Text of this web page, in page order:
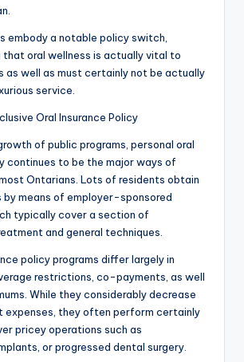
embody a notable policy switch,
that oral wellness is actually vital to
as well as must certainly not be actually
service.
Oral Insurance Policy
of public programs, personal oral
continues to be the major ways of
Ontarians. Lots of residents obtain
means of employer-sponsored
typically cover a section of
and general techniques.
policy programs differ largely in
restrictions, co-payments, as well
While they considerably decrease
they often perform certainly
pricey operations such as
or progressed dental surgery.